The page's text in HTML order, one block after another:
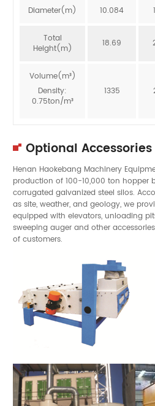
Diameter(m) 10.084
Total
Height(m)
18.69
Volume(m³)
Density:
0.75ton/m³
1335
Optional Accessories
Henan Haokebang Machinery
production of 100-10,000 ton
corrugated galvanized steel silos.
as site, weather, and geology, we
equipped with elevators, unloading
sweeping auger and other
of customers.